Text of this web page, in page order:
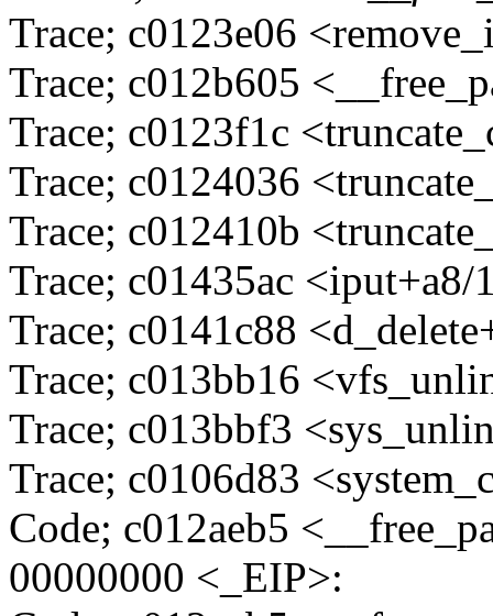
Trace; c0123e06
Trace; c012b605
Trace; c0123f1c
Trace; c0124036
Trace; c012410b
Trace; c01435ac <iput+a8/
Trace; c0141c88
Trace; c013bb16
Trace; c013bbf3
Trace; c0106d83
Code; c012aeb5
00000000 <_EIP>: